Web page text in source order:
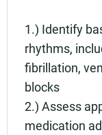
1.) Identify
rhythms,
fibrillation,
blocks
2.) Assess
medication